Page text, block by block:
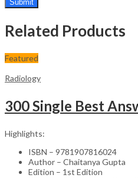
Related Products
Featured
Radiology
300 Single Best
Highlights:
ISBN – 9781907816024
Author – Chaitanya Gupta
Edition – 1st Edition